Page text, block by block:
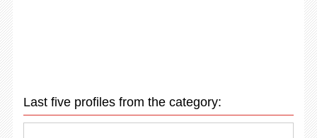
Last five profiles from the category: